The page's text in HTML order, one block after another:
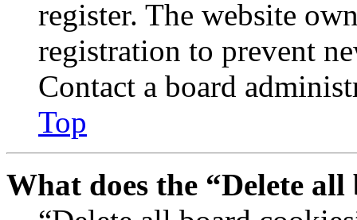
register. The website
registration to prevent
Contact a board
Top
What does the “Delete